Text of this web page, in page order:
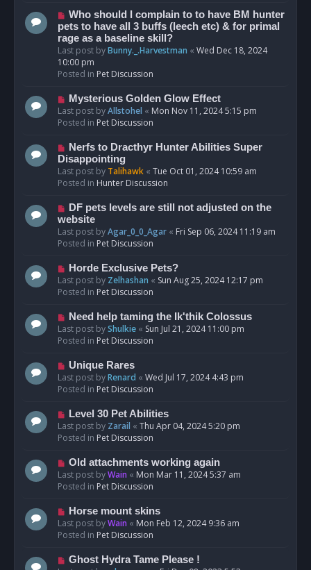
s
t
N
e
w
p
o
s
Who should I complain to to have BM hunter
pets to have all 3 buffs (leech etc) & for primal
rage as a baseline skill?
Last post byBunny._.Harvestman « Wed Dec 18, 2024
10:00 pm
Posted in Pet Discussion
N
e
w
o
s
t
Mysterious Golden Glow Effect
Last post byAllstohel « Mon Nov 11, 2024 5:15 pm
Posted in Pet Discussion
N
e
w
p
s
t
Nerfs to Dracthyr Hunter Abilities Super
Disappointing
Last post by Talihawk « Tue Oct 01, 2024 10:59 am
Posted in Hunter Discussion
N
e
w
p
s
t
DF pets levels are still not adjusted on the
website
Last post byAgar_0_0_Agar « Fri Sep 06, 2024 11:19 am
Posted in Pet Discussion
N
e
w
o
s
t
Horde Exclusive Pets?
Last post by Zelhashan « Sun Aug 25, 2024 12:17 pm
Posted in Pet Discussion
N
e
w
o
s
t
Need help taming the Ik'thik Colossus
Last post byShulkie « Sun Jul 21, 2024 11:00 pm
Posted in Pet Discussion
N
e
w
o
s
t
Unique Rares
Last post byRenard « Wed Jul 17, 2024 4:43 pm
Posted in Pet Discussion
N
e
w
o
s
t
Level 30 Pet Abilities
Last post by Zarail « Thu Apr 04, 2024 5:20 pm
Posted in Pet Discussion
N
e
w
o
s
t
Old attachments working again
Last post byWain « Mon Mar 11, 2024 5:37 am
Posted in Pet Discussion
N
e
w
o
Horse mount skins
Last post byWain « Mon Feb 12, 2024 9:36 am
Posted in Pet Discussion
N
Ghost Hydra Tame Please !